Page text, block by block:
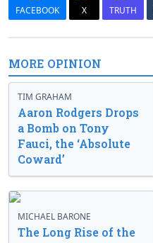
FACEBOOK X TRUTH
MORE OPINION
TIM GRAHAM
Aaron Rodgers Drops
a Bomb on Tony
Fauci, the ‘Absolute
Coward’
MICHAEL BARONE
The Long Rise of the